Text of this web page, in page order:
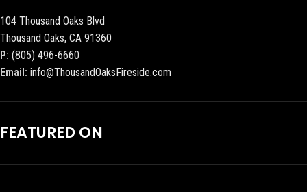
104 Thousand Oaks Blvd
Thousand Oaks, CA 91360
P: (805) 496-6660
Email: info@ThousandOaksFireside.com
FEATURED ON